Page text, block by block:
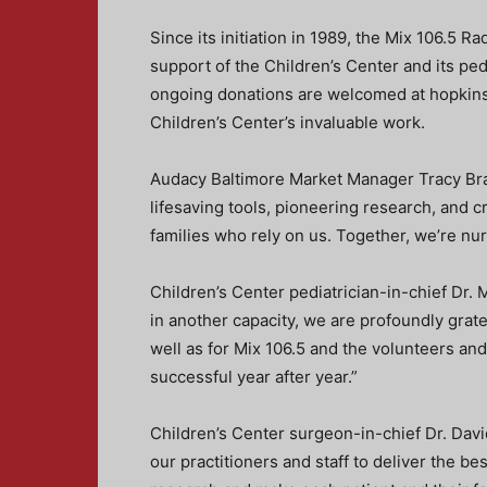
Since its initiation in 1989, the Mix 106.5
support of the Children’s Center and its
ongoing donations are welcomed at
Children’s Center’s invaluable work.
Audacy Baltimore Market Manager Tracy
lifesaving tools, pioneering research, and
families who rely on us. Together, we’re
Children’s Center pediatrician-in-chief Dr.
in another capacity, we are profoundly
well as for Mix 106.5 and the volunteers
successful year after year.”
Children’s Center surgeon-in-chief Dr.
our practitioners and staff to deliver the